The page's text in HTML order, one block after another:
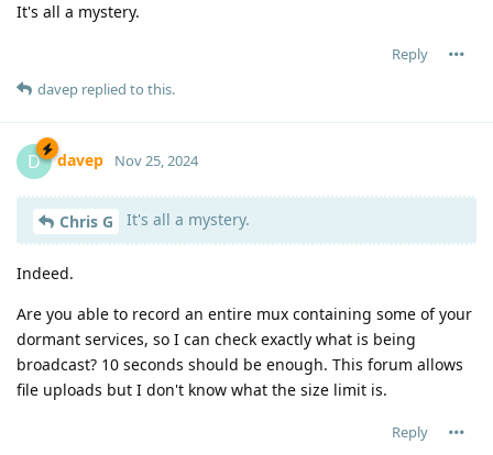
It's all a mystery.
Reply
davep replied to this.
D davep Nov 25, 2024
Chris G It's all a mystery.
Indeed.
Are you able to record an entire mux containing some of your
dormant services, so I can check exactly what is being
broadcast? 10 seconds should be enough. This forum allows
file uploads but I don't know what the size limit is.
Reply